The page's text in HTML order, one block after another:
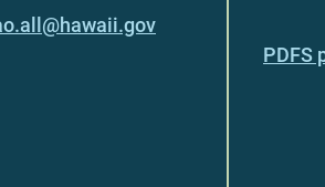
PDFS